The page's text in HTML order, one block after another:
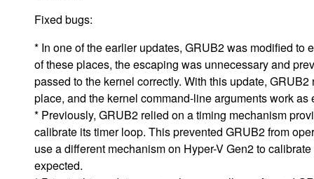
Fixed bugs:
* In one of the earlier updates, GRUB2 was modified
of these places, the escaping was unnecessary and
passed to the kernel correctly. With this update,
place, and the kernel command-line arguments work as
* Previously, GRUB2 relied on a timing mechanism
calibrate its timer loop. This prevented GRUB2 from
use a different mechanism on Hyper-V Gen2 to
expected.